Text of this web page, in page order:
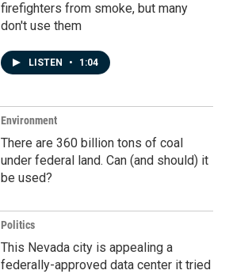
firefighters from smoke, but many
don't use them
LISTEN • 1:04
Environment
There are 360 billion tons of coal
under federal land. Can (and should) it
be used?
Politics
This Nevada city is appealing a
federally-approved data center it tried